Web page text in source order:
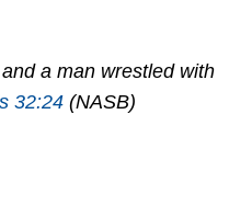
a man wrestled with
32:24 (NASB)